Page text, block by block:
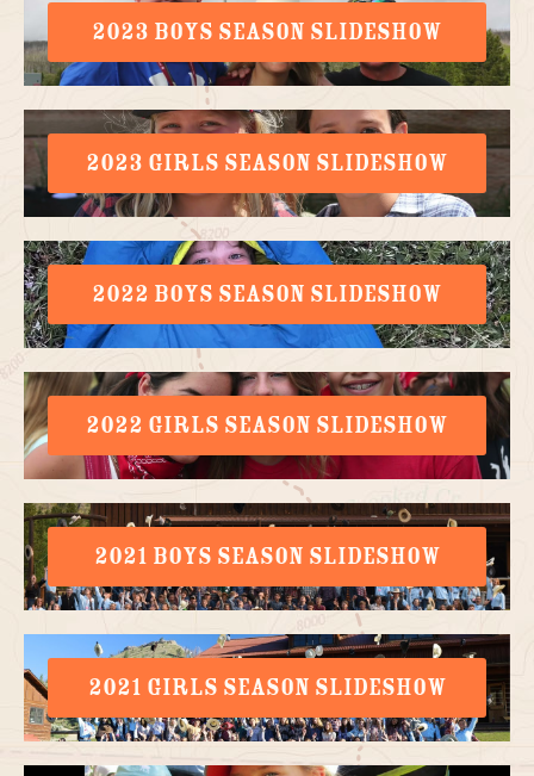
2023 BOYS SEASON SLIDESHOW
2023 GIRLS SEASON SLIDESHOW
2022 BOYS SEASON SLIDESHOW
2022 GIRLS SEASON SLIDESHOW
2021 BOYS SEASON SLIDESHOW
2021 GIRLS SEASON SLIDESHOW